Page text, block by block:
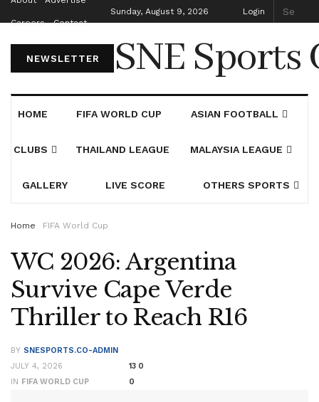
Careers Contact
Sunday, August 9, 2026 Login
NEWSLETTER SNE Sports
HOME FIFA WORLD CUP ASIAN FOOTBALL
CLUBS THAILAND LEAGUE MALAYSIA LEAGUE
GALLERY LIVE SCORE OTHERS SPORTS
Home FIFA World Cup
WC 2026: Argentina
Survive Cape Verde
Thriller to Reach R16
BY SNESPORTS.CO-ADMIN
JULY 4, 2026
IN FIFA WORLD CUP
13 0
0